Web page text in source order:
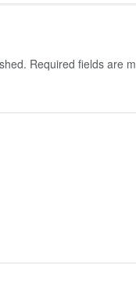
Required fields are